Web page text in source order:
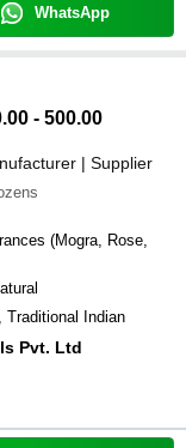
WhatsApp
- 500.00
| Supplier
(Mogra, Rose,
Traditional Indian
Pvt. Ltd